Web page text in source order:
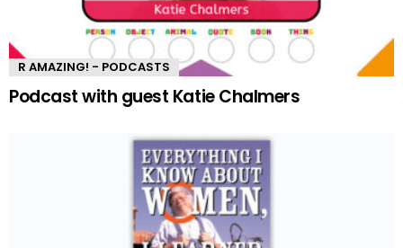
R AMAZING! - PODCASTS
Podcast with guest Katie Chalmers